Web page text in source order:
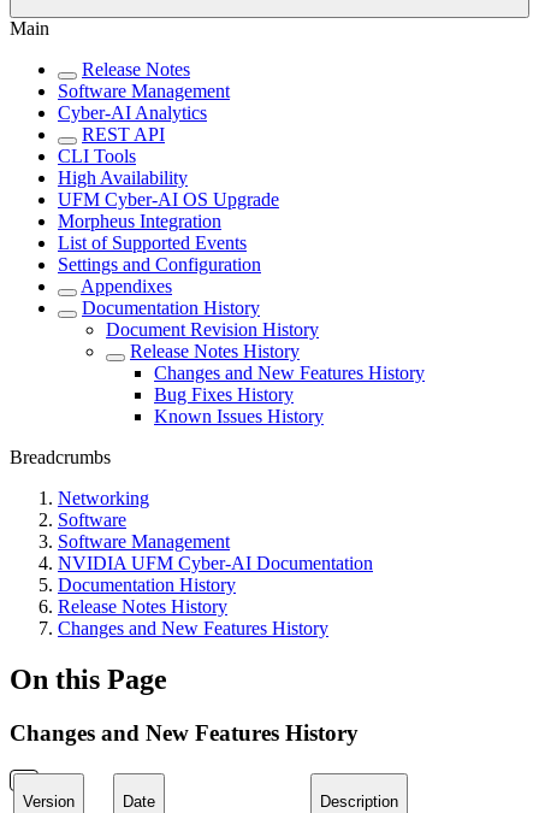
Main
Release Notes
Software Management
Cyber-AI Analytics
REST API
CLI Tools
High Availability
UFM Cyber-AI OS Upgrade
Morpheus Integration
List of Supported Events
Settings and Configuration
Appendixes
Documentation History
Document Revision History
Release Notes History
Changes and New Features History
Bug Fixes History
Known Issues History
Breadcrumbs
Networking
Software
Software Management
NVIDIA UFM Cyber-AI Documentation
Documentation History
Release Notes History
Changes and New Features History
On this Page
Changes and New Features History
Version Date Description